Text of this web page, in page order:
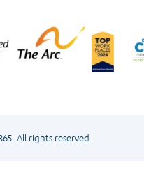
All rights reserved.